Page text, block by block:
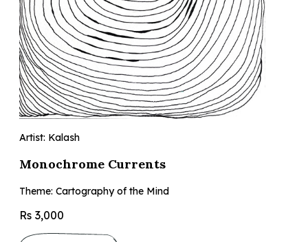
Artist: Kalash
Monochrome Currents
Theme: Cartography of the Mind
Rs 3,000